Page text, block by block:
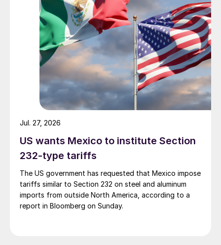
US wants Mexico to institute Section
232-type tariffs
The US government has requested that Mexico impose
tariffs similar to Section 232 on steel and aluminum
imports from outside North America, according to a
report in Bloomberg on Sunday.
Jul. 27, 2026